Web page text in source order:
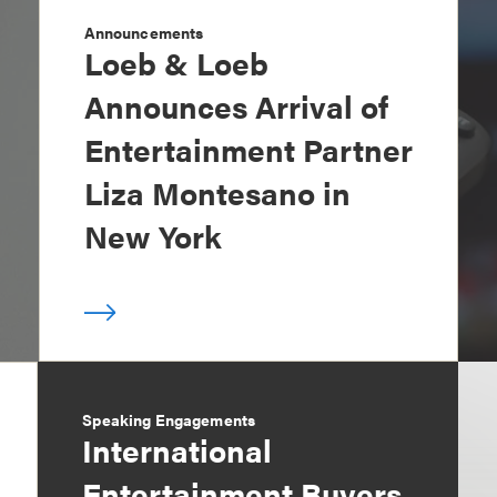
Announcements
Loeb & Loeb
Announces Arrival of
Entertainment Partner
Liza Montesano in
New York
Speaking Engagements
International